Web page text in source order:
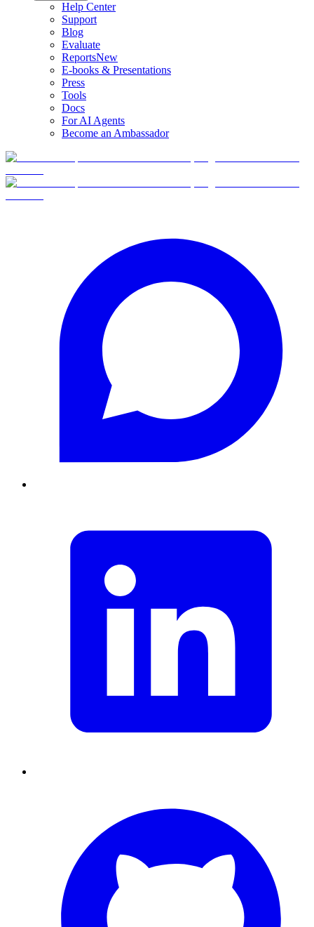
Help Center
Support
Blog
Evaluate
ReportsNew
E-books & Presentations
Press
Tools
Docs
For AI Agents
Become an Ambassador